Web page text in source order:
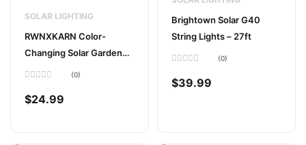
SOLAR LIGHTING
RWNXKARN Color-
Changing Solar Garden
Lights (2-Pack)
0
out
(0)
$24.99
Brightown Solar G40
String Lights – 27ft
0
out
(0)
$39.99